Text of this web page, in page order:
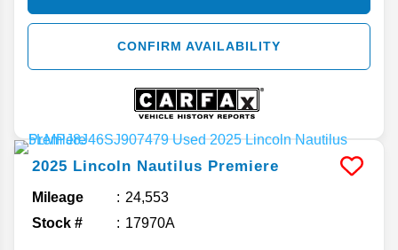
CONFIRM AVAILABILITY
2025 Lincoln Nautilus Premiere
Mileage
24,553
Stock #
17970A